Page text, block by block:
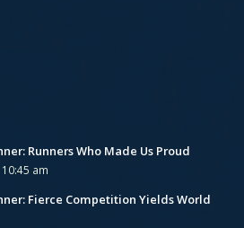
Runners Who Made Us Proud
am
Fierce Competition Yields World